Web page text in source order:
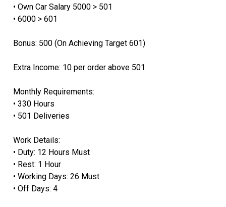
• Own Car Salary 5000 > 501
• ⁠6000 > 601
Bonus: 500 (On Achieving Target 601)
Extra Income: 10 per order above 501
Monthly Requirements:
• 330 Hours
• 501 Deliveries
Work Details:
• Duty: 12 Hours Must
• Rest: 1 Hour
• Working Days: 26 Must
• Off Days: 4